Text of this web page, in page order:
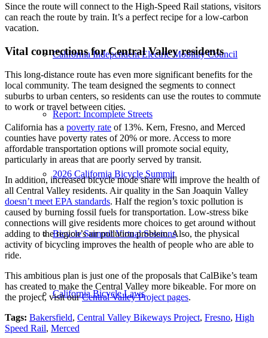
California Independent Electric Mobility Council
Report: Incomplete Streets
2026 California Bicycle Summit
Bicycle Summit Virtual Sessions
California Bicycle Laws
Since the route will connect to the High-Speed Rail stations, visitors
can reach the route by train. It’s a perfect recipe for a low-carbon
vacation.
Vital connections for Central Valley residents
This long-distance route has even more significant benefits for the
local community. The team designed the segments to connect
suburbs to urban centers, so residents can use the routes to commute
to work or travel between cities.
California has a poverty rate of 13%. Kern, Fresno, and Merced
counties have poverty rates of 20% or more. Access to more
affordable transportation options will promote social equity,
particularly in areas that are poorly served by transit.
In addition, increased bicycle mode share will improve the health of
all Central Valley residents. Air quality in the San Joaquin Valley
doesn’t meet EPA standards. Half the region’s toxic pollution is
caused by burning fossil fuels for transportation. Low-stress bike
connections will give residents more choices to get around without
adding to the region’s air pollution problem. Also, the physical
activity of bicycling improves the health of people who are able to
ride.
This ambitious plan is just one of the proposals that CalBike’s team
has created to make the Central Valley more bikeable. For more on
the project, visit ourCentral Valley Project pages.
Tags: Bakersfield, Central Valley Bikeways Project, Fresno, High
Speed Rail, Merced